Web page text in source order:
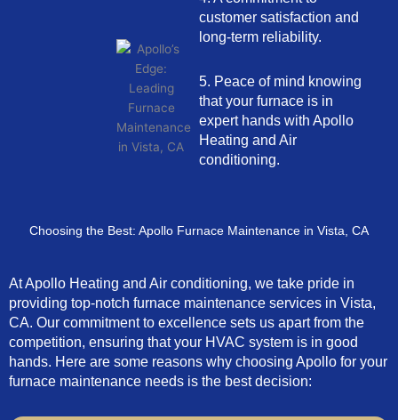
customer satisfaction and
long-term reliability.
5. Peace of mind knowing
that your furnace is in
expert hands with Apollo
Heating and Air
conditioning.
Choosing the Best: Apollo Furnace Maintenance in Vista, CA
At Apollo Heating and Air conditioning, we take pride in
providing top-notch furnace maintenance services in Vista,
CA. Our commitment to excellence sets us apart from the
competition, ensuring that your HVAC system is in good
hands. Here are some reasons why choosing Apollo for your
furnace maintenance needs is the best decision: